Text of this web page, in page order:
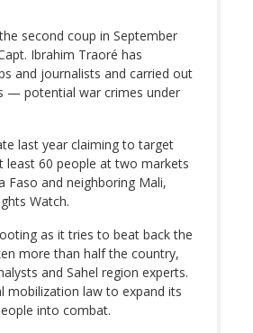
second coup in September
Ibrahim Traoré has
and journalists and carried out
— potential war crimes under
last year claiming to target
least 60 people at two markets
Faso and neighboring Mali,
Watch.
as it tries to beat back the
more than half the country,
and Sahel region experts.
mobilization law to expand its
into combat.